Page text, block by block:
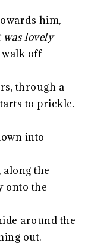
him,
lovely
off
through a
to prickle.
into
the
onto the
around the
out.